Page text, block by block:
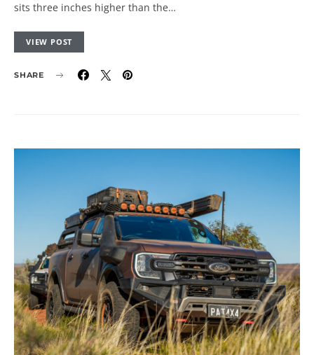
sits three inches higher than the…
VIEW POST
SHARE